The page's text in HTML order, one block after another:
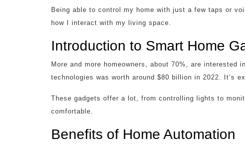
Being able to control my home with just a few taps or
how I interact with my living space.
Introduction to Smart Home
More and more homeowners, about 70%, are interested in
technologies was worth around $80 billion in 2022. It’s
These gadgets offer a lot, from controlling lights to
comfortable.
Benefits of Home Automation